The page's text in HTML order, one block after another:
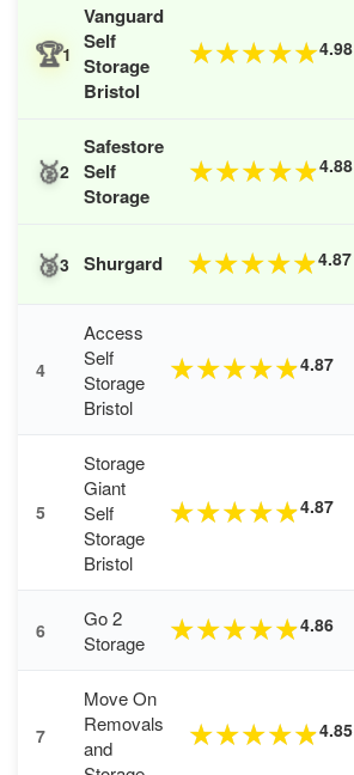
🏆1
Vanguard
Self
Storage
Bristol
★★★★★4.98
🥈2
Safestore
Self
Storage
★★★★★4.88
🥉3 Shurgard ★★★★★4.87
4
Access
Self
Storage
Bristol
★★★★★4.87
5
Storage
Giant
Self
Storage
Bristol
★★★★★4.87
6
Go 2
Storage
★★★★★4.86
7
Move On
Removals
and
★★★★★4.85